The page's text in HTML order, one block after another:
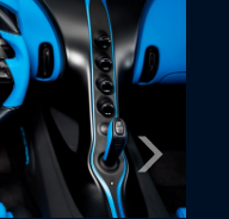
Next